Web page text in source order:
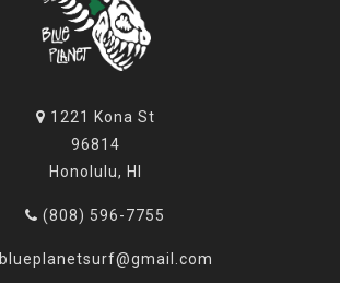
1221 Kona St
96814
Honolulu, HI
(808) 596-7755
blueplanetsurf@gmail.com